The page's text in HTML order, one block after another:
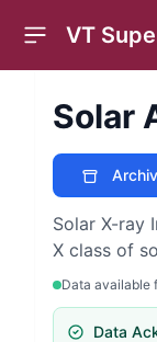
Open sidebar
VT
Solar
Solar X-ray
X class of
Data available
Data